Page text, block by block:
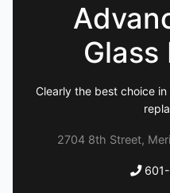
Glass
Clearly the best choice
2704 8th Street,